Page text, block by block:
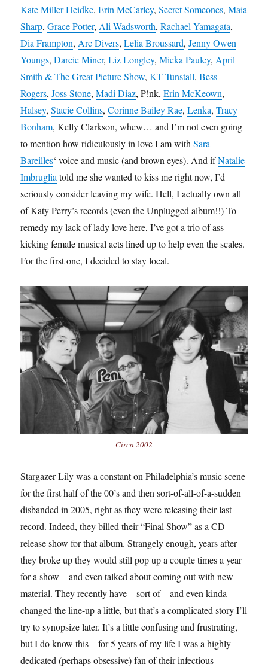
Kate Miller-Heidke,Erin McCarley,Secret Someones,Maia
Sharp,Grace Potter, Ali Wadsworth,Rachael Yamagata,
Dia Frampton, Arc Divers,Lelia Broussard,Jenny Owen
Youngs,Darcie Miner,Liz Longley,Mieka Pauley, April
Smith & The Great Picture Show,KT Tunstall,Bess
Rogers,Joss Stone,Madi Diaz, P!nk,Erin McKeown,
Halsey,Stacie Collins,Corinne Bailey Rae,Lenka,Tracy
Bonham, Kelly Clarkson, whew… and I’m not even going
to mention how ridiculously in love I am withSara
Bareilles‘ voice and music (and brown eyes). And ifNatalie
Imbruglia told me she wanted to kiss me right now, I’d
seriously consider leaving my wife. Hell, I actually own all
of Katy Perry’s records (even the Unplugged album!!) To
remedy my lack of lady love here, I’ve got a trio of ass-
kicking female musical acts lined up to help even the scales.
For the first one, I decided to stay local.
Circa 2002
Stargazer Lily was a constant on Philadelphia’s music scene
for the first half of the 00’s and then sort-of-all-of-a-sudden
disbanded in 2005, right as they were releasing their last
record. Indeed, they billed their “Final Show” as a CD
release show for that album. Strangely enough, years after
they broke up they would still pop up a couple times a year
for a show – and even talked about coming out with new
material. They recently have – sort of – and even kinda
changed the line-up a little, but that’s a complicated story I’ll
try to synopsize later. It’s a little confusing and frustrating,
but I do know this – for 5 years of my life I was a highly
dedicated (perhaps obsessive) fan of their infectious